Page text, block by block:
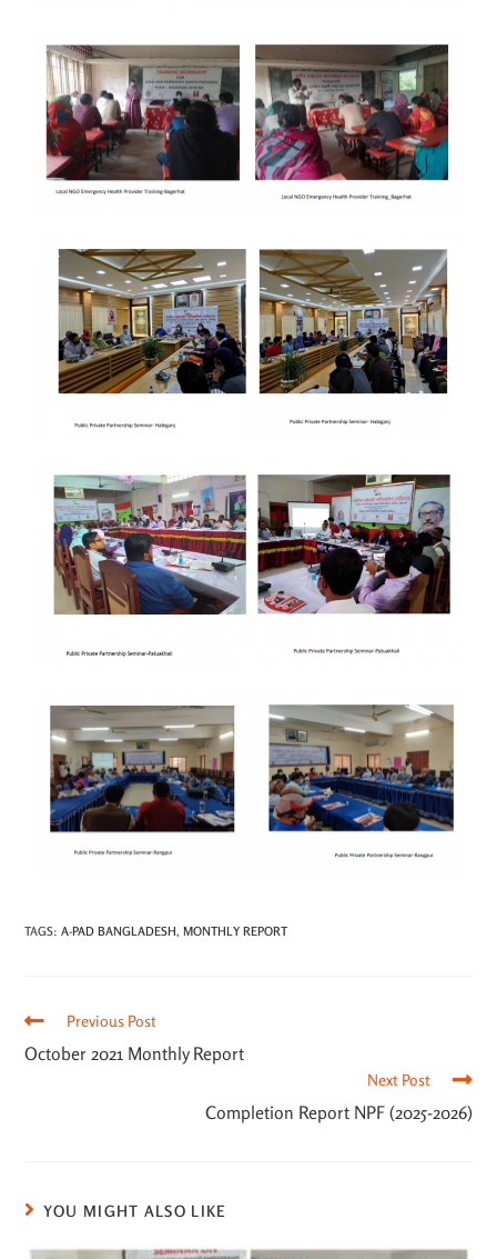
TAGS:A-PAD BANGLADESH, MONTHLY REPORT
Previous Post
October 2021 Monthly Report
Next Post
Completion Report NPF (2025-2026)
YOU MIGHT ALSO LIKE